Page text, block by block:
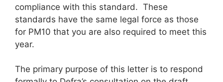
compliance with this standard. These
standards have the same legal force as those
for PM10 that you are also required to meet this
year.
The primary purpose of this letter is to respond